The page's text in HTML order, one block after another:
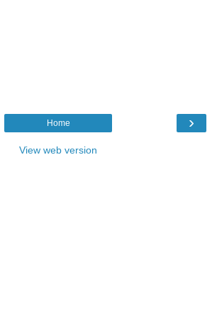
›
Home
View web version